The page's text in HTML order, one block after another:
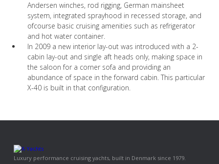
Andersen winches, rod rigging, German mainsheet
system, integrated sprayhood in recessed storage, and
ofcourse basic cruising amenities such as refrigerator
and hot water container.
In 2009 a new interior lay-out was introduced with a 2-
cabin lay-out and single aft heads only, making space in
the saloon for a corner sofa and providing an
abundance of space in the forward cabin. This particular
X-40 is built in that configuration.
Luxury performance cruising yachts, built in Denmark since 1979.